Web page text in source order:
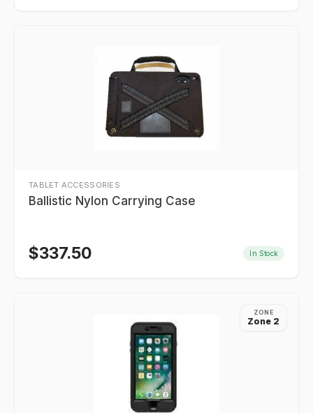
TABLET ACCESSORIES
Ballistic Nylon Carrying Case
$337.50 In Stock
ZONE
Zone 2